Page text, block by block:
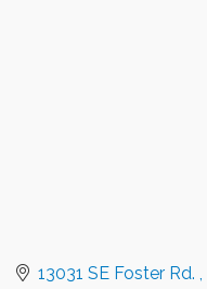
13031 SE Foster Rd.